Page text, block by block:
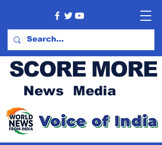
SCORE MORE
News Media